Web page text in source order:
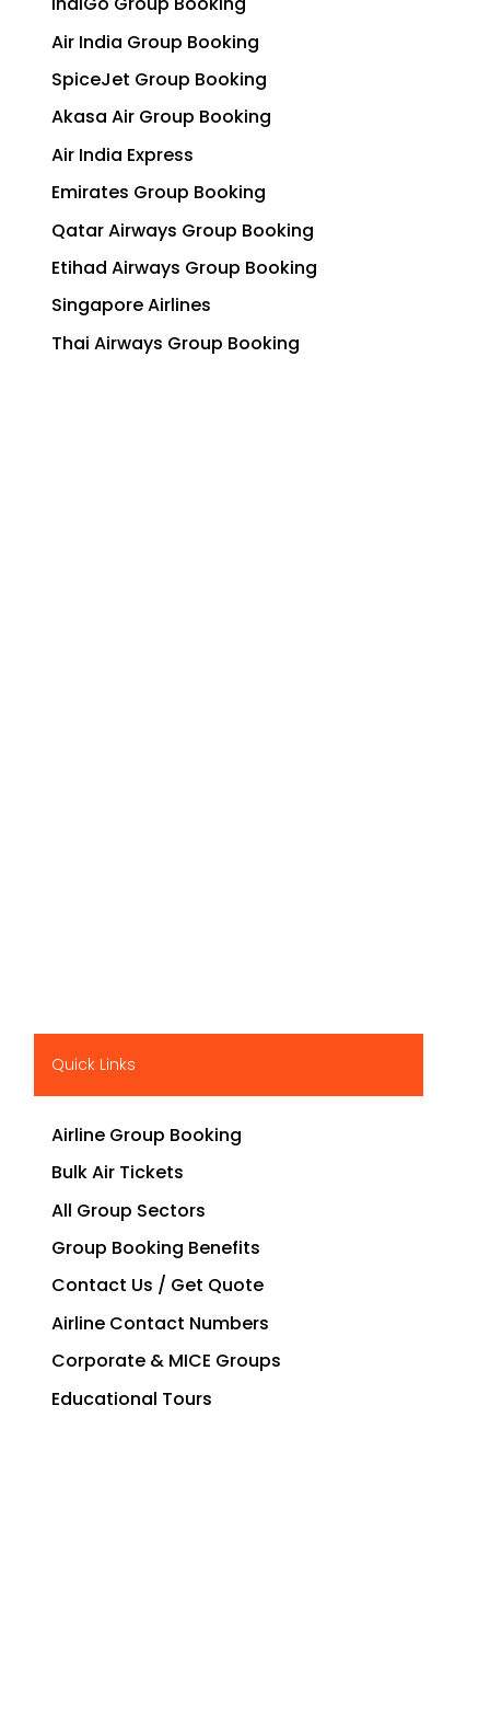
Air India Group Booking
SpiceJet Group Booking
Akasa Air Group Booking
Air India Express
Emirates Group Booking
Qatar Airways Group Booking
Etihad Airways Group Booking
Singapore Airlines
Thai Airways Group Booking
Quick Links
Airline Group Booking
Bulk Air Tickets
All Group Sectors
Group Booking Benefits
Contact Us / Get Quote
Airline Contact Numbers
Corporate & MICE Groups
Educational Tours